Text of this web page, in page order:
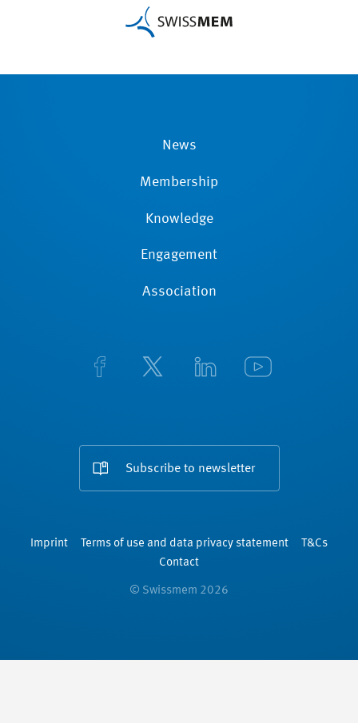
News
Membership
Knowledge
Engagement
Association
Subscribe to newsletter
Imprint Terms of use and data privacy statement
T&Cs
Contact
© Swissmem 2026